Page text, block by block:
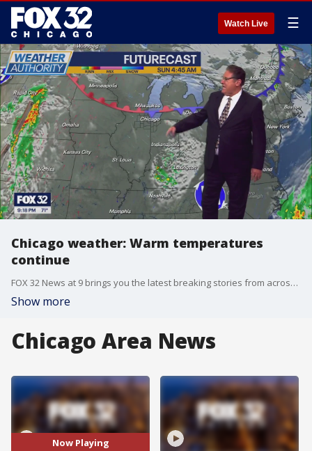
Watch Live ☰
Chicago weather: Warm temperatures
continue
FOX 32 News at 9 brings you the latest breaking stories from across the Chicagoland area.
Show more
Chicago Area News
Now Playing